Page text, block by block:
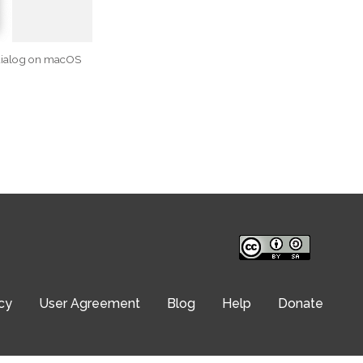
on macOS
User Agreement Blog Help Donate